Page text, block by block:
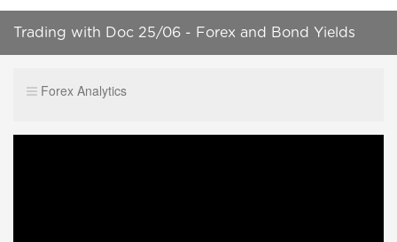
Trading with Doc 25/06 - Forex and Bond Yields
Forex Analytics